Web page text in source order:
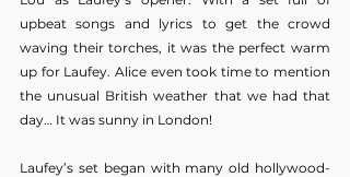
upbeat songs and lyrics to get the crowd
waving their torches, it was the perfect warm
up for Laufey. Alice even took time to mention
the unusual British weather that we had that
day… It was sunny in London!
Laufey’s set began with many old hollywood-